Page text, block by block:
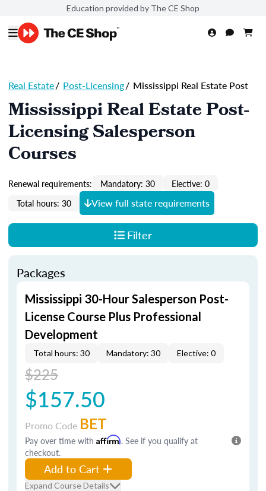
Education provided by The CE Shop
Real Estate/ Post-Licensing/ Mississippi Real Estate Post
Mississippi Real Estate Post-
Licensing Salesperson
Courses
Renewal requirements: Mandatory: 30
Elective: 0
Total hours: 30
View full state requirements
Filter
Packages
Mississippi 30-Hour Salesperson Post-
License Course Plus Professional
Development
Total hours: 30 Mandatory: 30 Elective: 0
$225
$157.50
Promo Code BET
Pay over time with Affirm. See if you qualify at
checkout.
Add to Cart
Expand Course Details